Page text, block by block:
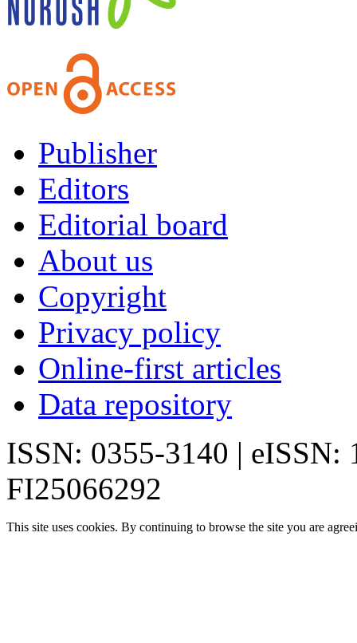
Publisher
Editors
Editorial board
About us
Copyright
Privacy policy
Online-first articles
Data repository
ISSN: 0355-3140 | eISSN:
FI25066292
This site uses cookies. By continuing to browse the site you are